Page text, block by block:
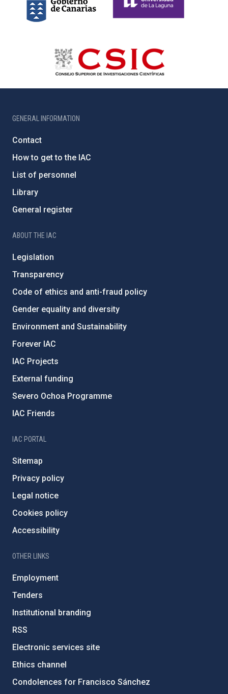
GENERAL INFORMATION
Contact
How to get to the IAC
List of personnel
Library
General register
ABOUT THE IAC
Legislation
Transparency
Code of ethics and anti-fraud policy
Gender equality and diversity
Environment and Sustainability
Forever IAC
IAC Projects
External funding
Severo Ochoa Programme
IAC Friends
IAC PORTAL
Sitemap
Privacy policy
Legal notice
Cookies policy
Accessibility
OTHER LINKS
Employment
Tenders
Institutional branding
RSS
Electronic services site
Ethics channel
Condolences for Francisco Sánchez